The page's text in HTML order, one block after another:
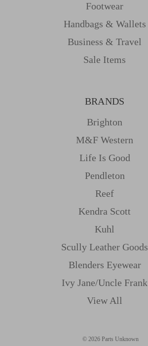
Footwear
Handbags & Wallets
Business & Travel
Sale Items
BRANDS
Brighton
M&f Western
Life Is Good
Pendleton
Reef
Kendra Scott
Kuhl
Scully Leather Goods
Blenders Eyewear
Ivy Jane/uncle Frank
View All
© 2026 Parts Unknown